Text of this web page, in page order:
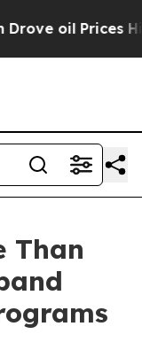
Higher,
Than